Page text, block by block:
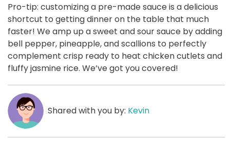
Pro-tip: customizing a pre-made sauce is a delicious
shortcut to getting dinner on the table that much
faster! We amp up a sweet and sour sauce by adding
bell pepper, pineapple, and scallions to perfectly
complement crisp ready to heat chicken cutlets and
fluffy jasmine rice. We’ve got you covered!
Shared with you by: Kevin